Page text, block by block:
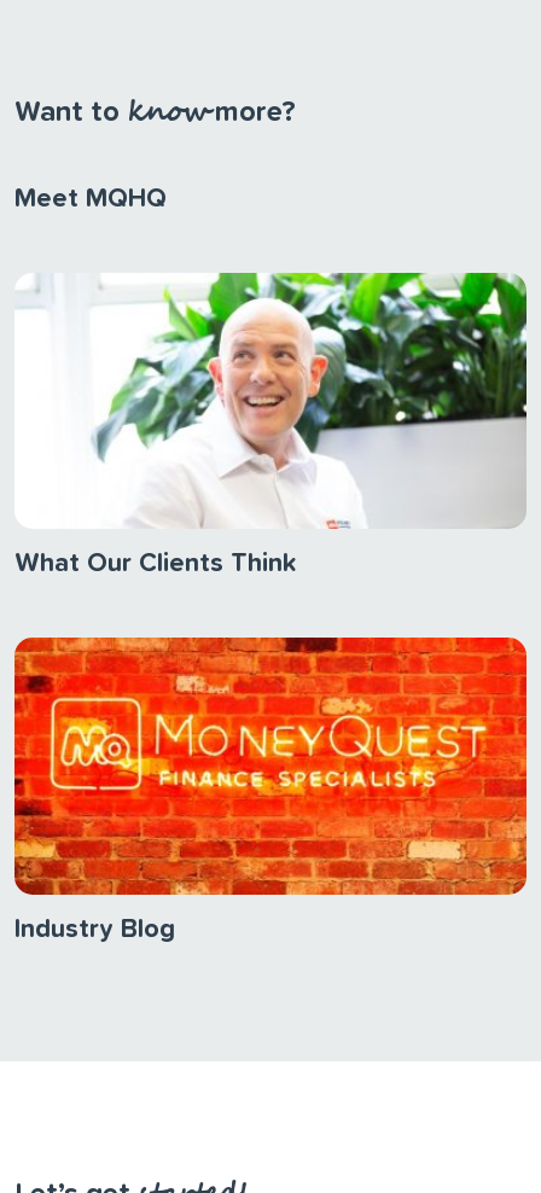
Want to knowmore?
Meet MQHQ
What Our Clients Think
Industry Blog